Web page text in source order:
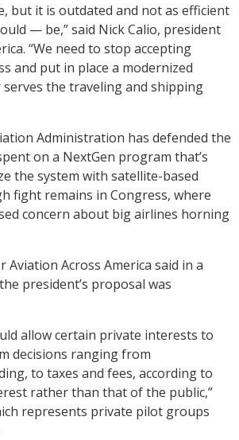
but it is outdated and not as efficient
— be,” said Nick Calio, president
“We need to stop accepting
and put in place a modernized
the traveling and shipping
Administration has defended the
on a NextGen program that’s
the system with satellite-based
fight remains in Congress, where
concern about big airlines horning
Aviation Across America said in a
president’s proposal was
allow certain private interests to
decisions ranging from
to taxes and fees, according to
rather than that of the public,”
represents private pilot groups